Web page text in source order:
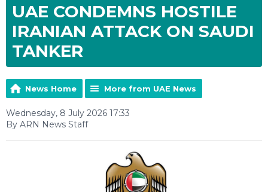
UAE CONDEMNS HOSTILE
IRANIAN ATTACK ON SAUDI
TANKER
News Home More from UAE News
Wednesday, 8 July 2026 17:33
By ARN News Staff